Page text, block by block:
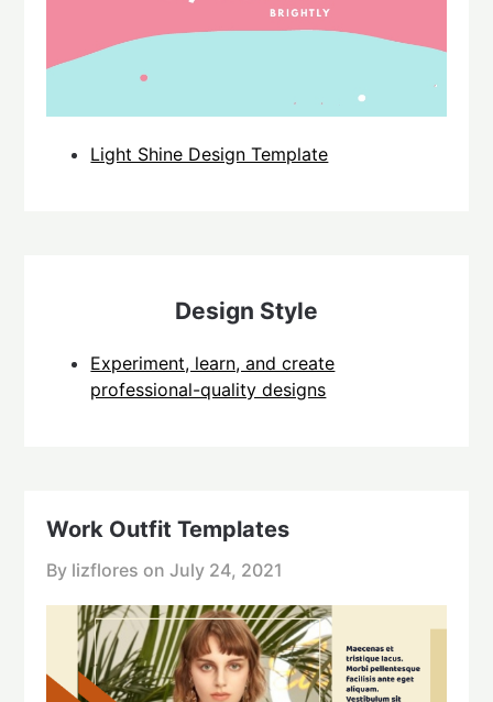
Light Shine Design Template
Design Style
Experiment, learn, and create
professional-quality designs
Work Outfit Templates
By lizflores onJuly 24, 2021